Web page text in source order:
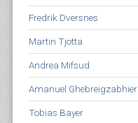
Fredrik Dversnes
Martin Tjotta
Andrea Mifsud
Amanuel Ghebreigzabhier
Tobias Bayer